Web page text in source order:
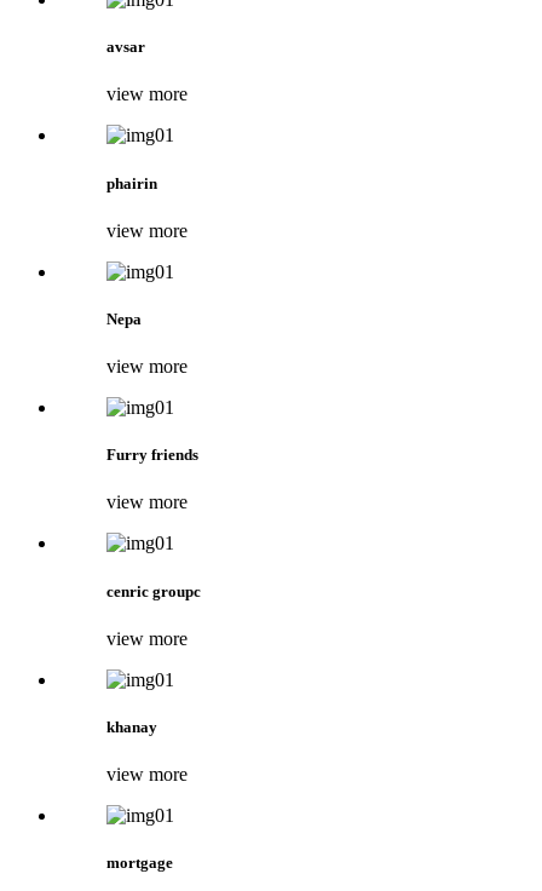
avsar
view more
phairin
view more
Nepa
view more
Furry friends
view more
cenric groupc
view more
khanay
view more
mortgage